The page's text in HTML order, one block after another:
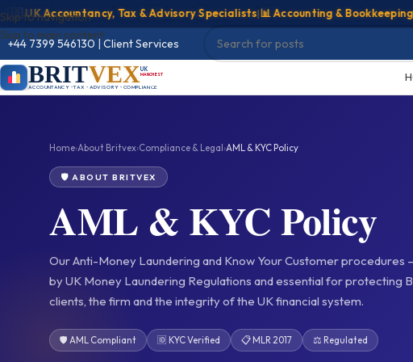
Skip to navigation
Skip to main content
Accountancy, Tax & Advisory Specialists|📊 Accounting & Bookkeeping|🧾
+44 7399 546130 |Client Services
BRITVEXUK
MANCHESTER
ACCOUNTANCY • TAX • ADVISORY • COMPLIANCE
Home›About Britvex›Compliance & Legal›AML & KYC Policy
🛡️ ABOUT BRITVEX
AML & KYC Policy
Our Anti-Money Laundering and Know Your Customer procedures
by UK Money Laundering Regulations and essential for protecting
clients, the firm and the integrity of the UK financial system.
🛡️ AML Compliant 🆔 KYC Verified 📋 MLR 2017 ⚖️ Regulated